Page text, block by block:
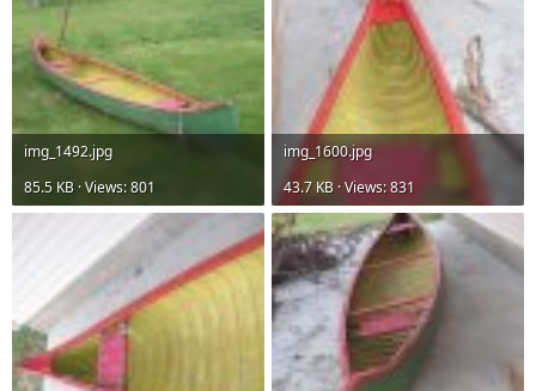
img_1492.jpg
85.5 KB · Views: 801
img_1600.jpg
43.7 KB · Views: 831